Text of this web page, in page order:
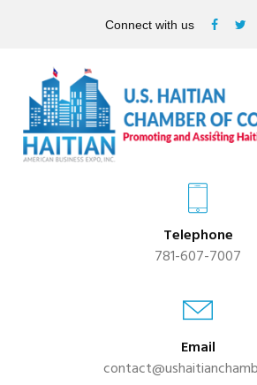
Connect with us
Telephone
781-607-7007
Email